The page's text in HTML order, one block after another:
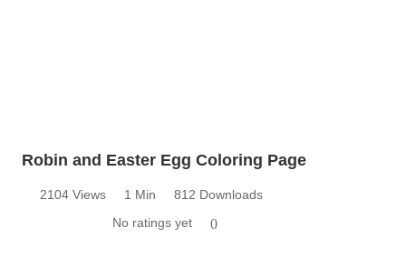
Robin and Easter Egg Coloring Page
2104 Views 1 Min
812 Downloads
No ratings yet
0